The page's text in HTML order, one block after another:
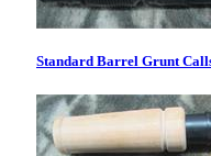
Standard Barrel Grunt